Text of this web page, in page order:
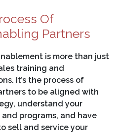
Of
Partners
is more than just
training and
It’s the process of
to be aligned with
understand your
and programs, and have
sell and service your